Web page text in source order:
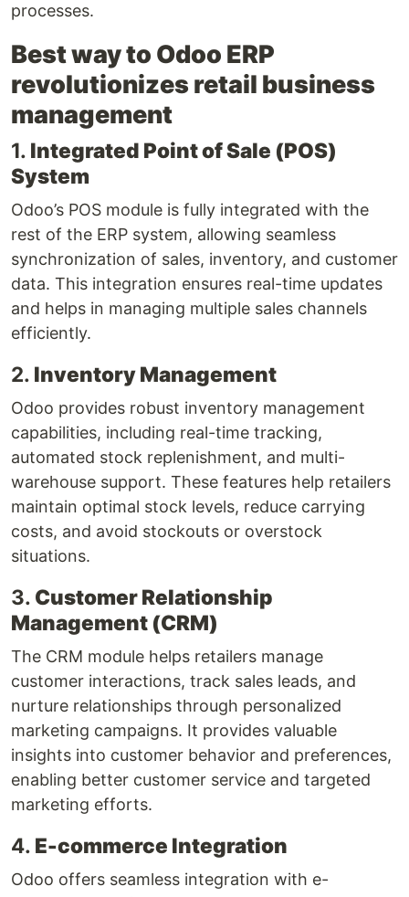
processes.
Best way to Odoo ERP
revolutionizes retail business
management
1. Integrated Point of Sale (POS)
System
Odoo’s POS module is fully integrated with the
rest of the ERP system, allowing seamless
synchronization of sales, inventory, and customer
data. This integration ensures real-time updates
and helps in managing multiple sales channels
efficiently.
2. Inventory Management
Odoo provides robust inventory management
capabilities, including real-time tracking,
automated stock replenishment, and multi-
warehouse support. These features help retailers
maintain optimal stock levels, reduce carrying
costs, and avoid stockouts or overstock
situations.
3. Customer Relationship
Management (CRM)
The CRM module helps retailers manage
customer interactions, track sales leads, and
nurture relationships through personalized
marketing campaigns. It provides valuable
insights into customer behavior and preferences,
enabling better customer service and targeted
marketing efforts.
4. E-commerce Integration
Odoo offers seamless integration with e-